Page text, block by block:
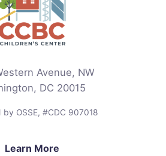
Avenue, NW
DC 20015
by OSSE, #CDC 907018
Learn More